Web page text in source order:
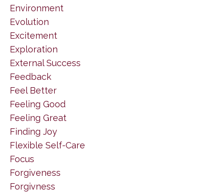
Environment
Evolution
Excitement
Exploration
External Success
Feedback
Feel Better
Feeling Good
Feeling Great
Finding Joy
Flexible Self-Care
Focus
Forgiveness
Forgivness